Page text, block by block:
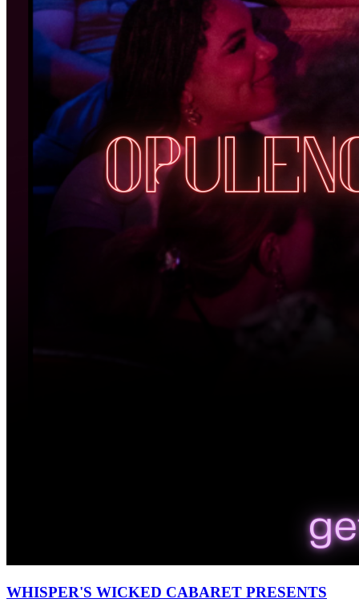
WHISPER'S WICKED CABARET PRESENTS